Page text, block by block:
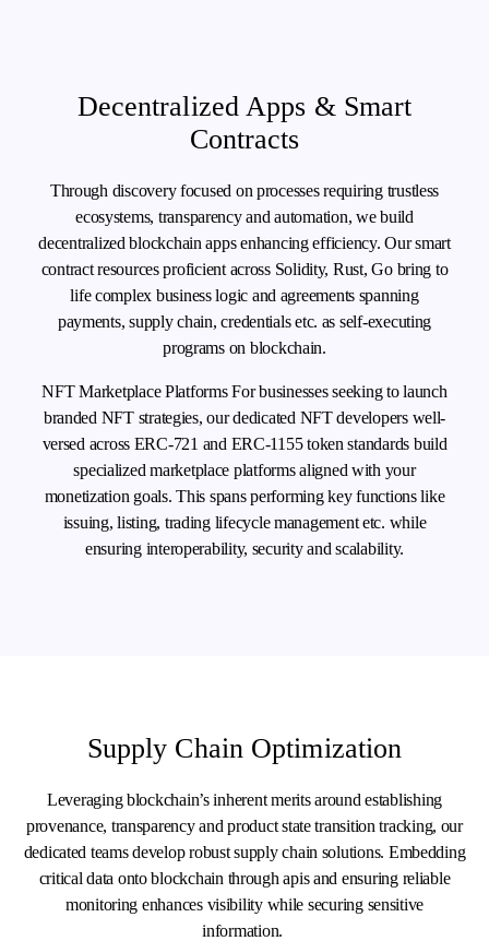
Decentralized Apps & Smart
Contracts
Through discovery focused on processes requiring trustless
ecosystems, transparency and automation, we build
decentralized blockchain apps enhancing efficiency. Our smart
contract resources proficient across Solidity, Rust, Go bring to
life complex business logic and agreements spanning
payments, supply chain, credentials etc. as self-executing
programs on blockchain.
NFT Marketplace Platforms For businesses seeking to launch
branded NFT strategies, our dedicated NFT developers well-
versed across ERC-721 and ERC-1155 token standards build
specialized marketplace platforms aligned with your
monetization goals. This spans performing key functions like
issuing, listing, trading lifecycle management etc. while
ensuring interoperability, security and scalability.
Supply Chain Optimization
Leveraging blockchain’s inherent merits around establishing
provenance, transparency and product state transition tracking, our
dedicated teams develop robust supply chain solutions. Embedding
critical data onto blockchain through apis and ensuring reliable
monitoring enhances visibility while securing sensitive
information.